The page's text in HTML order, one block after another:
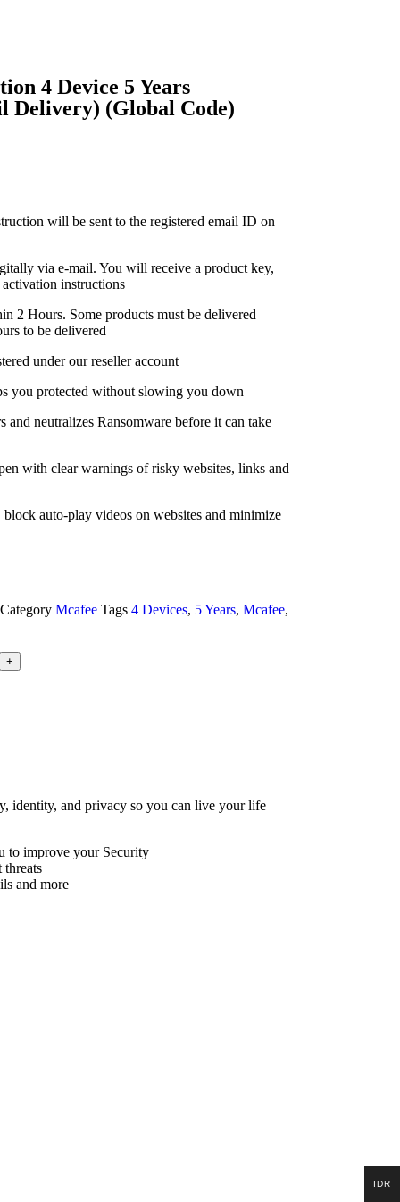
4 Device 5 Years
Delivery) (Global Code)
will be sent to the registered email ID on
via e-mail. You will receive a product key,
instructions
2 Hours. Some products must be delivered
to be delivered
under our reseller account
you protected without slowing you down
and neutralizes Ransomware before it can take
with clear warnings of risky websites, links and
auto-play videos on websites and minimize
Category Mcafee Tags 4 Devices, 5 Years, Mcafee,
+
identity, and privacy so you can live your life
to improve your Security
and more
IDR